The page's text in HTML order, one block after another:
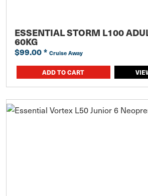
ESSENTIAL STORM L100
60KG
$99.00* Cruise Away
ADD TO CART